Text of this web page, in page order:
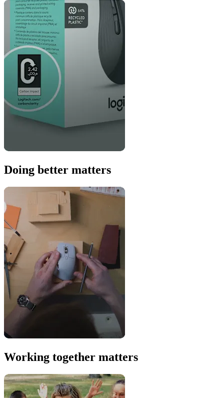
Doing better matters
Working together matters